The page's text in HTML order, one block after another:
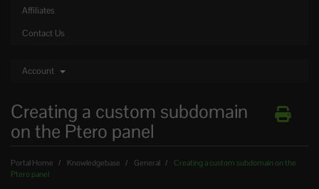
Affiliates
Contact Us
Account
Creating a custom subdomain
on the Ptero panel
Portal Home Knowledgebase General
Creating a custom subdomain on the
Ptero panel